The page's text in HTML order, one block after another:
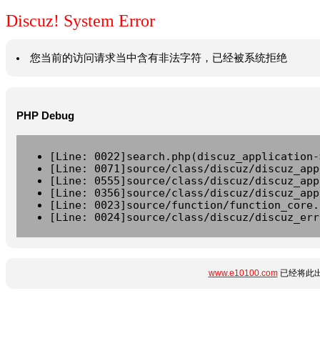
Discuz! System Error
您当前的访问请求当中含有非法字符，已经被系统拒绝
PHP Debug
[Line:
[Line: 0071]source/class/discuz/
[Line: 0555]source/class/discuz/
[Line: 0356]source/class/discuz/
[Line: 0023]source/function/
[Line: 0024]source/class/discuz/
www.e10100.com已经将此